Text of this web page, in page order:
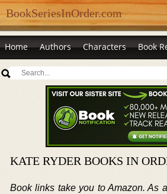
BookSeriesInOrder.com
Home Authors Characters Book
KATE RYDER BOOKS IN
Book links take you to Amazon. As